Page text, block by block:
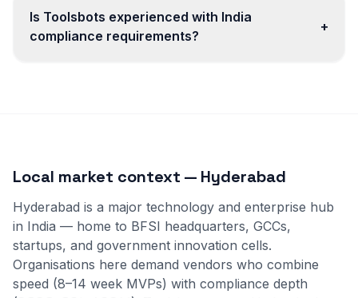
Is Toolsbots experienced with India
compliance requirements?
+
Local market context — Hyderabad
Hyderabad is a major technology and enterprise hub
in India — home to BFSI headquarters, GCCs,
startups, and government innovation cells.
Organisations here demand vendors who combine
speed (8–14 week MVPs) with compliance depth